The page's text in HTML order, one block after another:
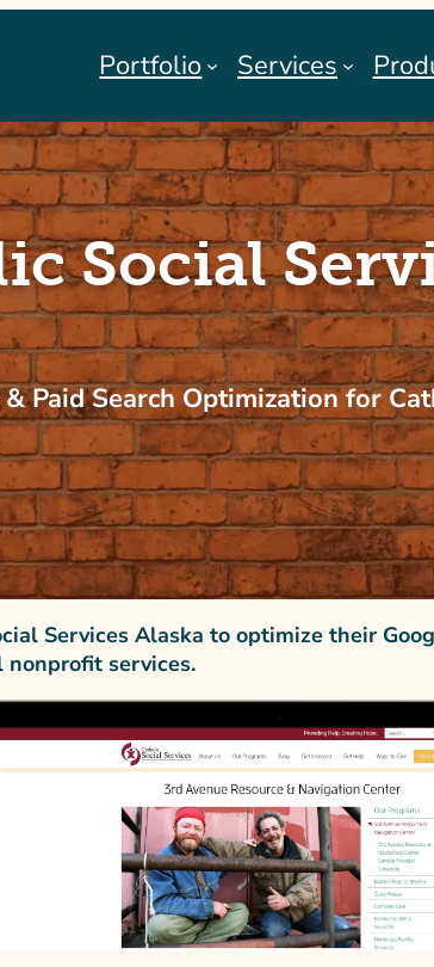
Portfolio Services
Social
Paid Search Optimization for
Services Alaska to optimize their
services.